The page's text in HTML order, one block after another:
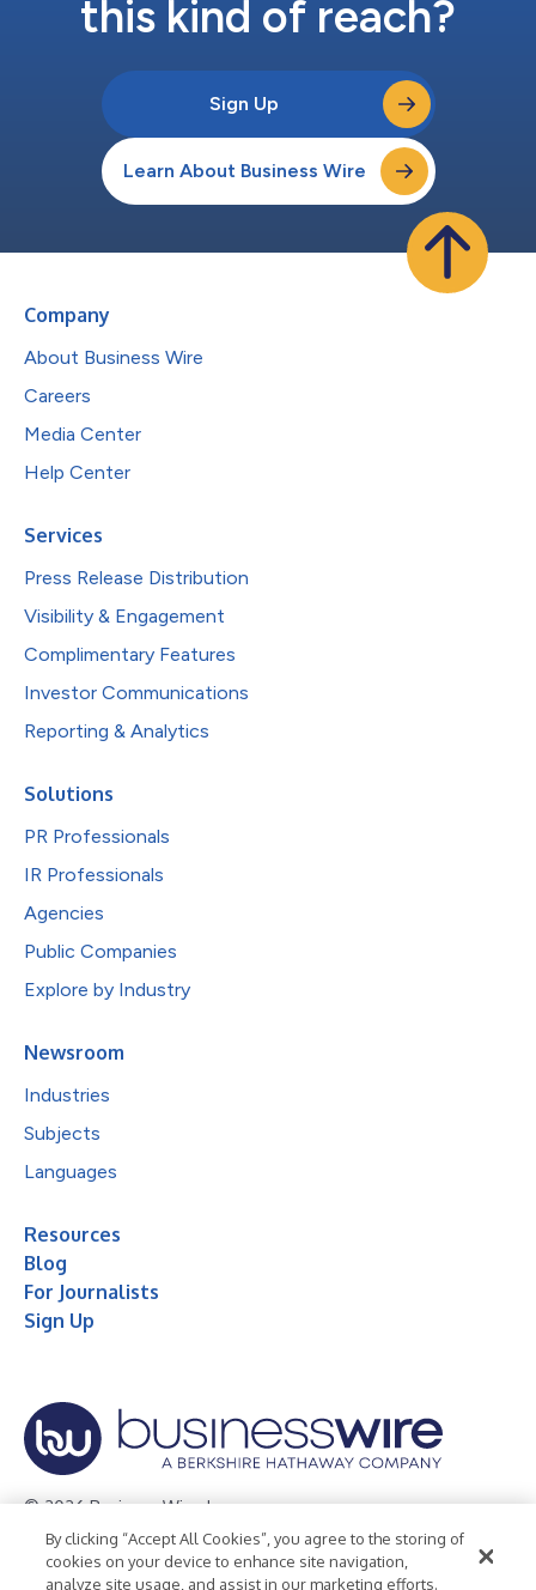
this kind of reach?
Sign Up
Learn About Business Wire
Company
About Business Wire
Careers
Media Center
Help Center
Services
Press Release Distribution
Visibility & Engagement
Complimentary Features
Investor Communications
Reporting & Analytics
Solutions
PR Professionals
IR Professionals
Agencies
Public Companies
Explore by Industry
Newsroom
Industries
Subjects
Languages
Resources
Blog
For Journalists
Sign Up
© 2026 Business Wire, Inc.
Privacy Policy Cookie Policy
Accessibility Statement
By clicking “Accept All Cookies”, you agree to the storing of
cookies on your device to enhance site navigation,
analyze site usage, and assist in our marketing efforts.